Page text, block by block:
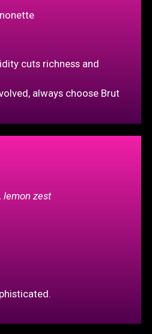
cuts richness and
always choose Brut
lemon zest